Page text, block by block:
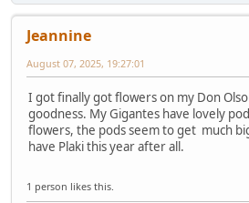
Jeannine
August 07, 2025, 19:27:01
I got finally got flowers on my Don
goodness. My Gigantes have lovely
flowers, the pods seem to get much
have Plaki this year after all.
1 person likes this.